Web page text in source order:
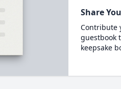
Share
Contribute
guestbook
keepsake